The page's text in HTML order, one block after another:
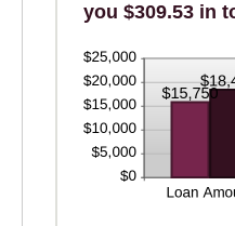
you $309.53 in